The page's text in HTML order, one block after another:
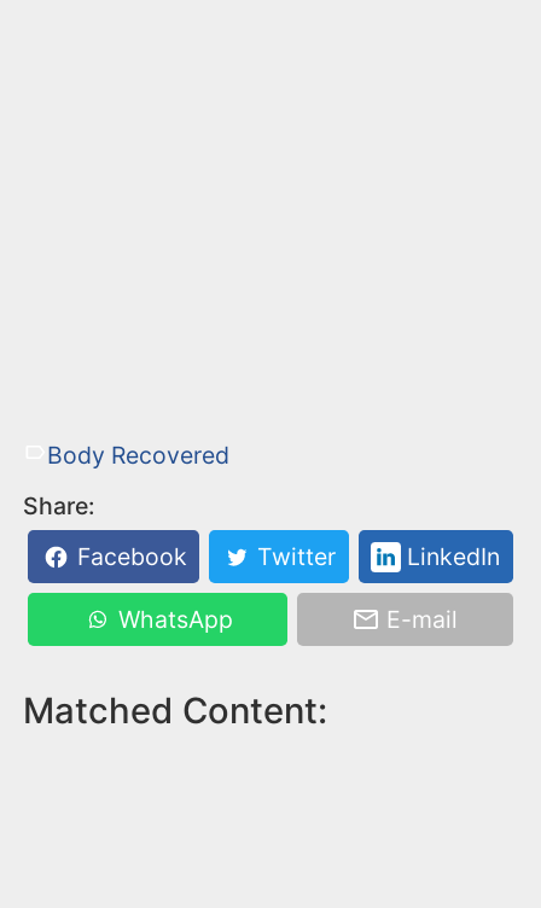
Body Recovered
Share:
Facebook
Twitter LinkedIn
WhatsApp E-mail
Matched Content: